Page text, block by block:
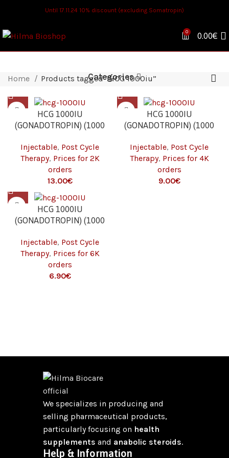
Until 17.11.24 10% discount (excluding Somatropin)
0 0.00€
Categories
Home Products tagged “HCG 1000iu”
HCG 1000IU
(GONADOTROPIN) (1000
Injectable, Post Cycle
Therapy, Prices for 2K
orders
€
HCG 1000IU
(GONADOTROPIN) (1000
Injectable, Post Cycle
Therapy, Prices for 4K
orders
€
HCG 1000IU
(GONADOTROPIN) (1000
Injectable, Post Cycle
Therapy, Prices for 6K
orders
€
We specializes in producing and
selling pharmaceutical products,
particularly focusing on health
supplements and anabolic steroids.
Help & Information